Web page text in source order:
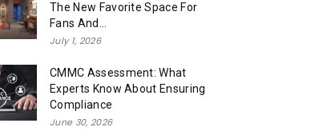
The New Favorite Space For
Fans And...
July 1, 2026
CMMC Assessment: What
Experts Know About Ensuring
Compliance
June 30, 2026